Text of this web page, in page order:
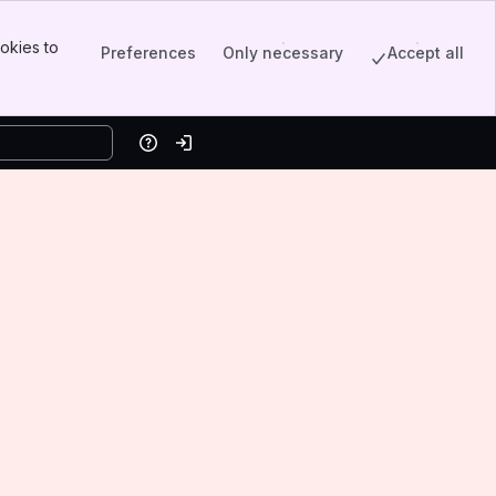
to
Preferences Only necessary Accept all
HelpLog in